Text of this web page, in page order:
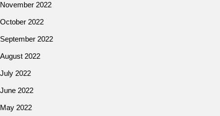
November 2022
October 2022
September 2022
August 2022
July 2022
June 2022
May 2022